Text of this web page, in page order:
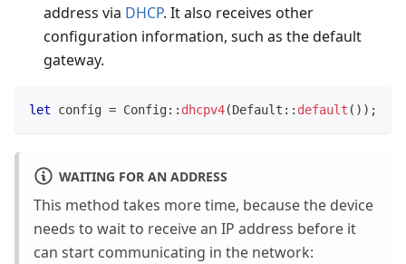
address via DHCP. It also receives other
configuration information, such as the default
gateway.
let config = Config:: dhcpv4(Default :: default ( ) ) ;
WAITING FOR AN ADDRESS
This method takes more time, because the device
needs to wait to receive an IP address before it
can start communicating in the network: